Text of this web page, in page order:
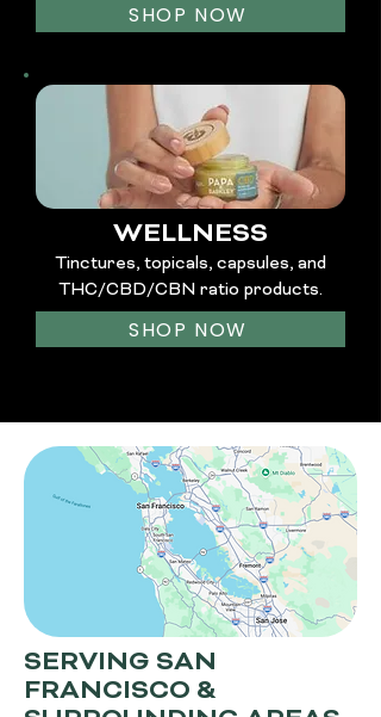
SHOP NOW
WELLNESS
Tinctures, topicals, capsules, and
THC/CBD/CBN ratio products.
SHOP NOW
SERVING SAN
FRANCISCO &